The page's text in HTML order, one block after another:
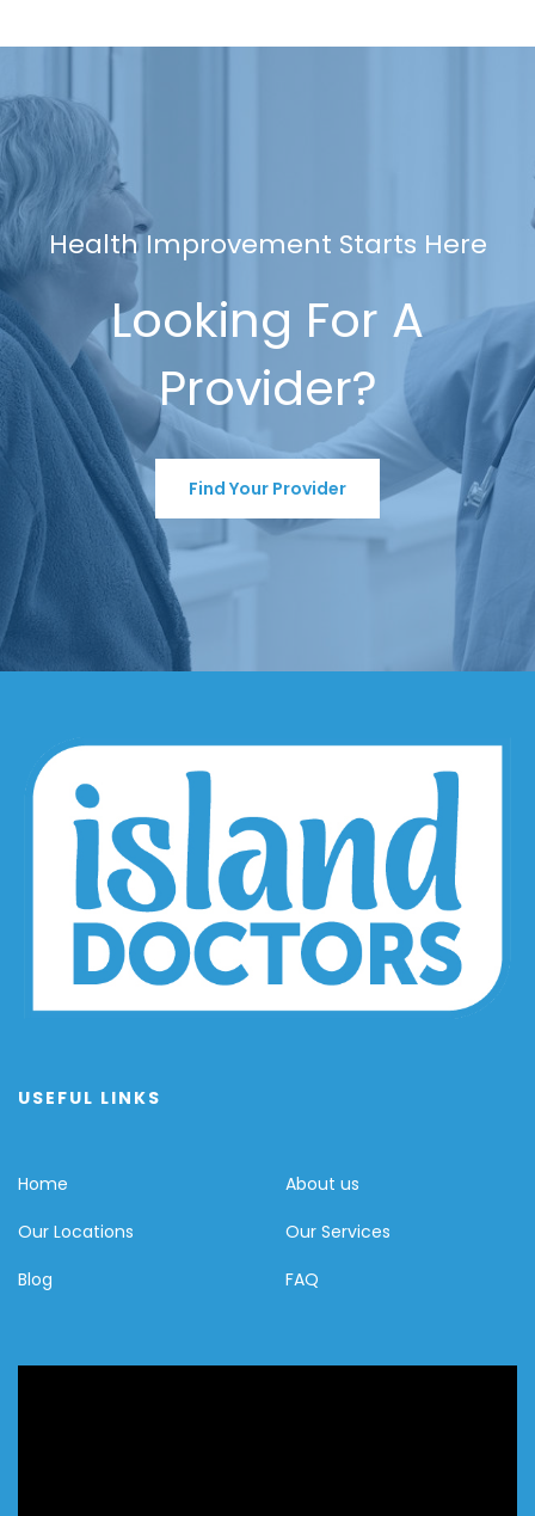
Health Improvement Starts Here
Looking For A
Provider?
Find Your Provider
USEFUL LINKS
Home
About us
Our Locations
Our Services
Blog
FAQ